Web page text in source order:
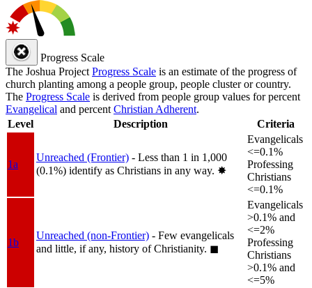
Progress Scale
The Joshua Project Progress Scale is an estimate of the progress of
church planting among a people group, people cluster or country.
The Progress Scale is derived from people group values for percent
Evangelical and percent Christian Adherent.
Level
Description Criteria
1a
Unreached (Frontier) - Less than 1 in 1,000
(0.1%) identify as Christians in any way. ✸︎
Evangelicals
<=0.1%
Professing
Christians
<=0.1%
1b
Unreached (non-Frontier) - Few evangelicals
and little, if any, history of Christianity. ◼︎
Evangelicals
>0.1% and
<=2%
Professing
Christians
>0.1% and
<=5%